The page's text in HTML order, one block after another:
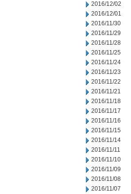
2016/12/02
2016/12/01
2016/11/30
2016/11/29
2016/11/28
2016/11/25
2016/11/24
2016/11/23
2016/11/22
2016/11/21
2016/11/18
2016/11/17
2016/11/16
2016/11/15
2016/11/14
2016/11/11
2016/11/10
2016/11/09
2016/11/08
2016/11/07